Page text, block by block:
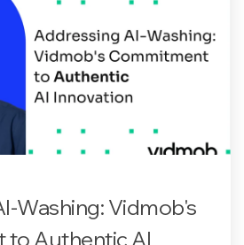
Washing: Vidmob's
to Authentic AI